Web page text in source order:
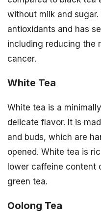
without milk and
antioxidants and has
including reducing the
cancer.
White Tea
White tea is a
delicate flavor. It is
and buds, which are
opened. White tea is
lower caffeine content
green tea.
Oolong Tea